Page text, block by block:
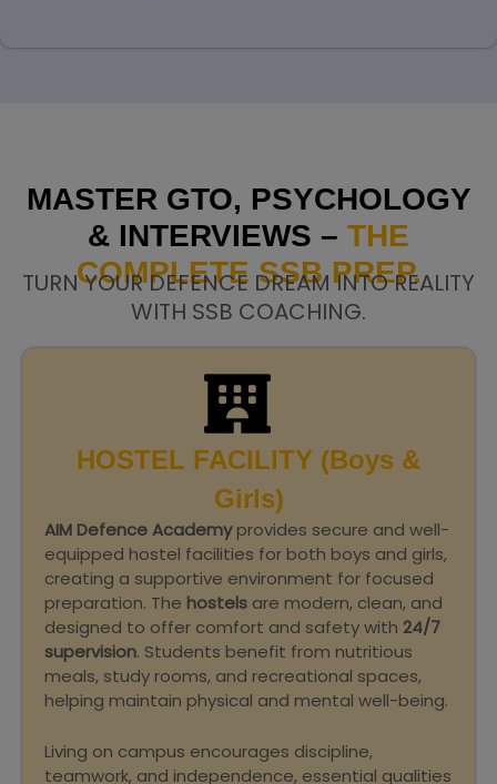
MASTER GTO, PSYCHOLOGY
& INTERVIEWS – THE
COMPLETE SSB PREP.
TURN YOUR DEFENCE DREAM INTO REALITY
WITH SSB COACHING.
HOSTEL FACILITY (Boys &
Girls)
AIM Defence Academyprovides secure and well-
equipped hostel facilities for both boys and girls,
creating a supportive environment for focused
preparation. The hostels are modern, clean, and
designed to offer comfort and safety with 24/7
supervision. Students benefit from nutritious
meals, study rooms, and recreational spaces,
helping maintain physical and mental well-being.
Living on campus encourages discipline,
teamwork, and independence, essential qualities